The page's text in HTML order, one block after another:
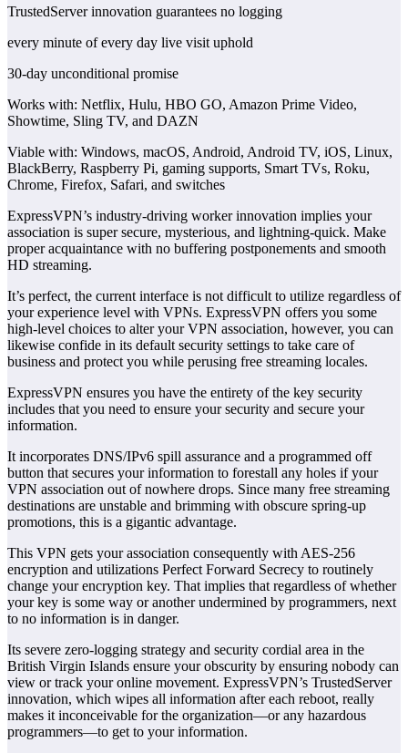
TrustedServer innovation guarantees no logging
every minute of every day live visit uphold
30-day unconditional promise
Works with: Netflix, Hulu, HBO GO, Amazon Prime Video,
Showtime, Sling TV, and DAZN
Viable with: Windows, macOS, Android, Android TV, iOS, Linux,
BlackBerry, Raspberry Pi, gaming supports, Smart TVs, Roku,
Chrome, Firefox, Safari, and switches
ExpressVPN’s industry-driving worker innovation implies your
association is super secure, mysterious, and lightning-quick. Make
proper acquaintance with no buffering postponements and smooth
HD streaming.
It’s perfect, the current interface is not difficult to utilize regardless of
your experience level with VPNs. ExpressVPN offers you some
high-level choices to alter your VPN association, however, you can
likewise confide in its default security settings to take care of
business and protect you while perusing free streaming locales.
ExpressVPN ensures you have the entirety of the key security
includes that you need to ensure your security and secure your
information.
It incorporates DNS/IPv6 spill assurance and a programmed off
button that secures your information to forestall any holes if your
VPN association out of nowhere drops. Since many free streaming
destinations are unstable and brimming with obscure spring-up
promotions, this is a gigantic advantage.
This VPN gets your association consequently with AES-256
encryption and utilizations Perfect Forward Secrecy to routinely
change your encryption key. That implies that regardless of whether
your key is some way or another undermined by programmers, next
to no information is in danger.
Its severe zero-logging strategy and security cordial area in the
British Virgin Islands ensure your obscurity by ensuring nobody can
view or track your online movement. ExpressVPN’s TrustedServer
innovation, which wipes all information after each reboot, really
makes it inconceivable for the organization—or any hazardous
programmers—to get to your information.